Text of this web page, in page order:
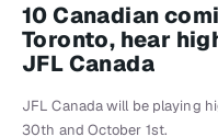
10 Canadian
Toronto, hear
JFL Canada
JFL Canada will be playing
30th and October 1st.